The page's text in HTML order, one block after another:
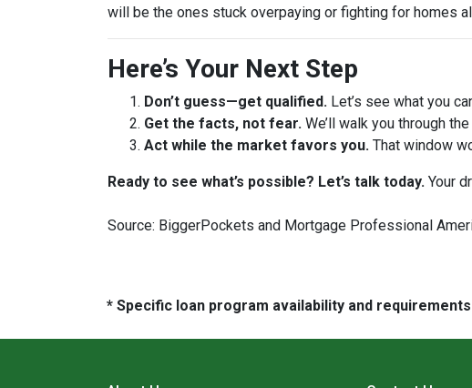
will be the ones stuck overpaying or fighting for homes
Here’s Your Next Step
Don’t guess—get qualified. Let’s see what you
Get the facts, not fear. We’ll walk you through
Act while the market favors you. That window
Ready to see what’s possible? Let’s talk today. Your
Source: BiggerPockets and Mortgage Professional
* Specific loan program availability and